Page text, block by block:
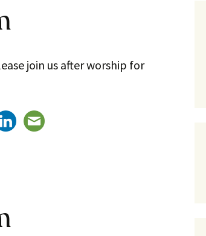
join us after worship for